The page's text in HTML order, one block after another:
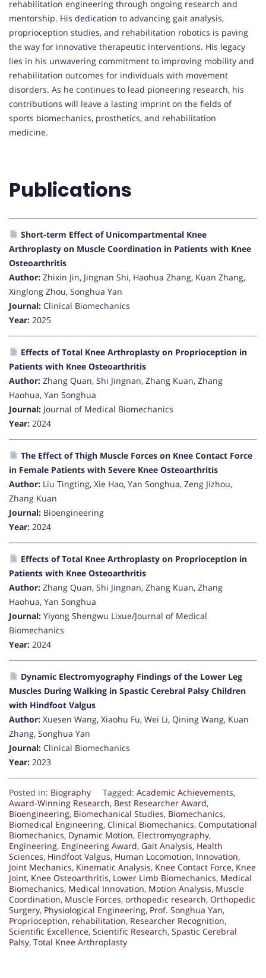
rehabilitation engineering through ongoing research and
mentorship. His dedication to advancing gait analysis,
proprioception studies, and rehabilitation robotics is paving
the way for innovative therapeutic interventions. His legacy
lies in his unwavering commitment to improving mobility and
rehabilitation outcomes for individuals with movement
disorders. As he continues to lead pioneering research, his
contributions will leave a lasting imprint on the fields of
sports biomechanics, prosthetics, and rehabilitation
medicine.
Publications
Short-term Effect of Unicompartmental Knee
Arthroplasty on Muscle Coordination in Patients with Knee
Osteoarthritis
Author: Zhixin Jin, Jingnan Shi, Haohua Zhang, Kuan Zhang,
Xinglong Zhou, Songhua Yan
Journal: Clinical Biomechanics
Year: 2025
Effects of Total Knee Arthroplasty on Proprioception in
Patients with Knee Osteoarthritis
Author: Zhang Quan, Shi Jingnan, Zhang Kuan, Zhang
Haohua, Yan Songhua
Journal: Journal of Medical Biomechanics
Year: 2024
The Effect of Thigh Muscle Forces on Knee Contact Force
in Female Patients with Severe Knee Osteoarthritis
Author: Liu Tingting, Xie Hao, Yan Songhua, Zeng Jizhou,
Zhang Kuan
Journal: Bioengineering
Year: 2024
Effects of Total Knee Arthroplasty on Proprioception in
Patients with Knee Osteoarthritis
Author: Zhang Quan, Shi Jingnan, Zhang Kuan, Zhang
Haohua, Yan Songhua
Journal: Yiyong Shengwu Lixue/Journal of Medical
Biomechanics
Year: 2024
Dynamic Electromyography Findings of the Lower Leg
Muscles During Walking in Spastic Cerebral Palsy Children
with Hindfoot Valgus
Author: Xuesen Wang, Xiaohu Fu, Wei Li, Qining Wang, Kuan
Zhang, Songhua Yan
Journal: Clinical Biomechanics
Year: 2023
Posted in: Biography Tagged: Academic Achievements,
Award-Winning Research, Best Researcher Award,
Bioengineering, Biomechanical Studies, Biomechanics,
Biomedical Engineering, Clinical Biomechanics, Computational
Biomechanics, Dynamic Motion, Electromyography,
Engineering, Engineering Award, Gait Analysis, Health
Sciences, Hindfoot Valgus, Human Locomotion, Innovation,
Joint Mechanics, Kinematic Analysis, Knee Contact Force, Knee
Joint, Knee Osteoarthritis, Lower Limb Biomechanics, Medical
Biomechanics, Medical Innovation, Motion Analysis, Muscle
Coordination, Muscle Forces, orthopedic research, Orthopedic
Surgery, Physiological Engineering, Prof. Songhua Yan,
Proprioception, rehabilitation, Researcher Recognition,
Scientific Excellence, Scientific Research, Spastic Cerebral
Palsy, Total Knee Arthroplasty